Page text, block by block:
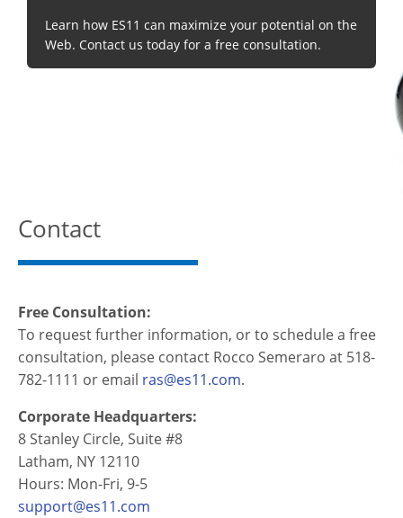
Learn how ES11 can maximize your potential on the
Web. Contact us today for a free consultation.
Contact
Free Consultation:
To request further information, or to schedule a free
consultation, please contact Rocco Semeraro at 518-
782-1111 or email ras@es11.com.
Corporate Headquarters:
8 Stanley Circle, Suite #8
Latham, NY 12110
Hours: Mon-Fri, 9-5
support@es11.com